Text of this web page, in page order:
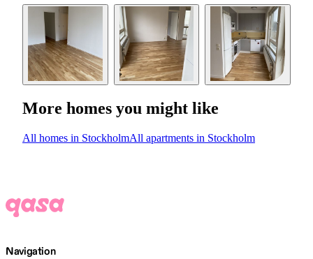
More homes you might like
All homes in StockholmAll apartments in Stockholm
Navigation